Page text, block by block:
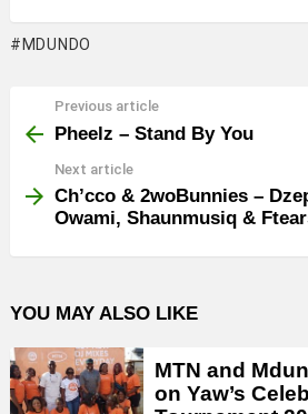
MDUNDO
more
Previous article
Pheelz – Stand By You
Next article
Ch’cco & 2woBunnies –
Owami, Shaunmusiq &
YOU MAY ALSO LIKE
MTN and
on Yaw’s